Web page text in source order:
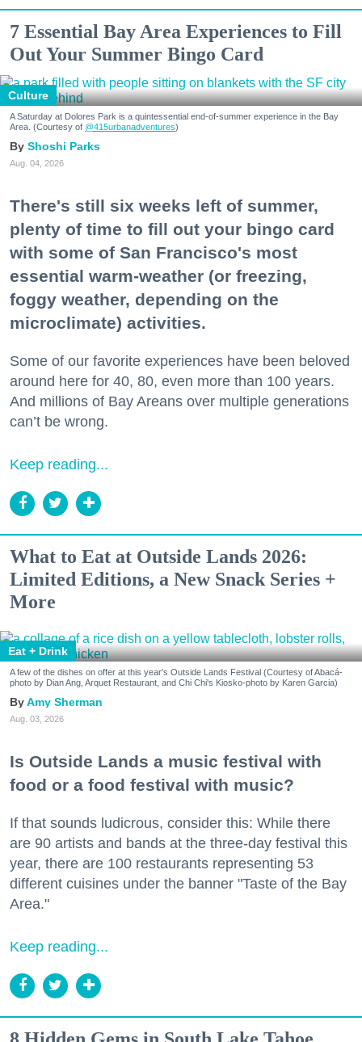
7 Essential Bay Area Experiences to Fill
Out Your Summer Bingo Card
Culture
A Saturday at Dolores Park is a quintessential end-of-summer experience in the Bay
Area. (Courtesy of @415urbanadventures)
Shoshi Parks
Aug. 04, 2026
There's still six weeks left of summer,
plenty of time to fill out your bingo card
with some of San Francisco's most
essential warm-weather (or freezing,
foggy weather, depending on the
microclimate) activities.
Some of our favorite experiences have been beloved
around here for 40, 80, even more than 100 years.
And millions of Bay Areans over multiple generations
can’t be wrong.
Keep reading...
What to Eat at Outside Lands 2026:
Limited Editions, a New Snack Series +
More
Eat + Drink
A few of the dishes on offer at this year's Outside Lands Festival (Courtesy of Abacá-
photo by Dian Ang, Arquet Restaurant, and Chi Chi's Kiosko-photo by Karen Garcia)
Amy Sherman
Aug. 03, 2026
Is Outside Lands a music festival with
food or a food festival with music?
If that sounds ludicrous, consider this: While there
are 90 artists and bands at the three-day festival this
year, there are 100 restaurants representing 53
different cuisines under the banner "Taste of the Bay
Area."
Keep reading...